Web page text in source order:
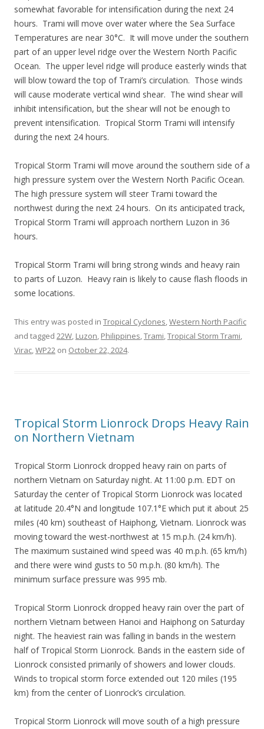
somewhat favorable for intensification during the next 24
hours. Trami will move over water where the Sea Surface
Temperatures are near 30°C. It will move under the southern
part of an upper level ridge over the Western North Pacific
Ocean. The upper level ridge will produce easterly winds that
will blow toward the top of Trami’s circulation. Those winds
will cause moderate vertical wind shear. The wind shear will
inhibit intensification, but the shear will not be enough to
prevent intensification. Tropical Storm Trami will intensify
during the next 24 hours.
Tropical Storm Trami will move around the southern side of a
high pressure system over the Western North Pacific Ocean.
The high pressure system will steer Trami toward the
northwest during the next 24 hours. On its anticipated track,
Tropical Storm Trami will approach northern Luzon in 36
hours.
Tropical Storm Trami will bring strong winds and heavy rain
to parts of Luzon. Heavy rain is likely to cause flash floods in
some locations.
This entry was posted in Tropical Cyclones,Western North Pacific
and tagged 22W, Luzon, Philippines,Trami,Tropical Storm Trami,
Virac,WP22 on October 22, 2024.
Tropical Storm Lionrock Drops Heavy Rain
on Northern Vietnam
Tropical Storm Lionrock dropped heavy rain on parts of
northern Vietnam on Saturday night. At 11:00 p.m. EDT on
Saturday the center of Tropical Storm Lionrock was located
at latitude 20.4°N and longitude 107.1°E which put it about 25
miles (40 km) southeast of Haiphong, Vietnam. Lionrock was
moving toward the west-northwest at 15 m.p.h. (24 km/h).
The maximum sustained wind speed was 40 m.p.h. (65 km/h)
and there were wind gusts to 50 m.p.h. (80 km/h). The
minimum surface pressure was 995 mb.
Tropical Storm Lionrock dropped heavy rain over the part of
northern Vietnam between Hanoi and Haiphong on Saturday
night. The heaviest rain was falling in bands in the western
half of Tropical Storm Lionrock. Bands in the eastern side of
Lionrock consisted primarily of showers and lower clouds.
Winds to tropical storm force extended out 120 miles (195
km) from the center of Lionrock’s circulation.
Tropical Storm Lionrock will move south of a high pressure